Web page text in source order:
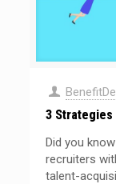
3 Strategies
Did you
recruiters
talent-